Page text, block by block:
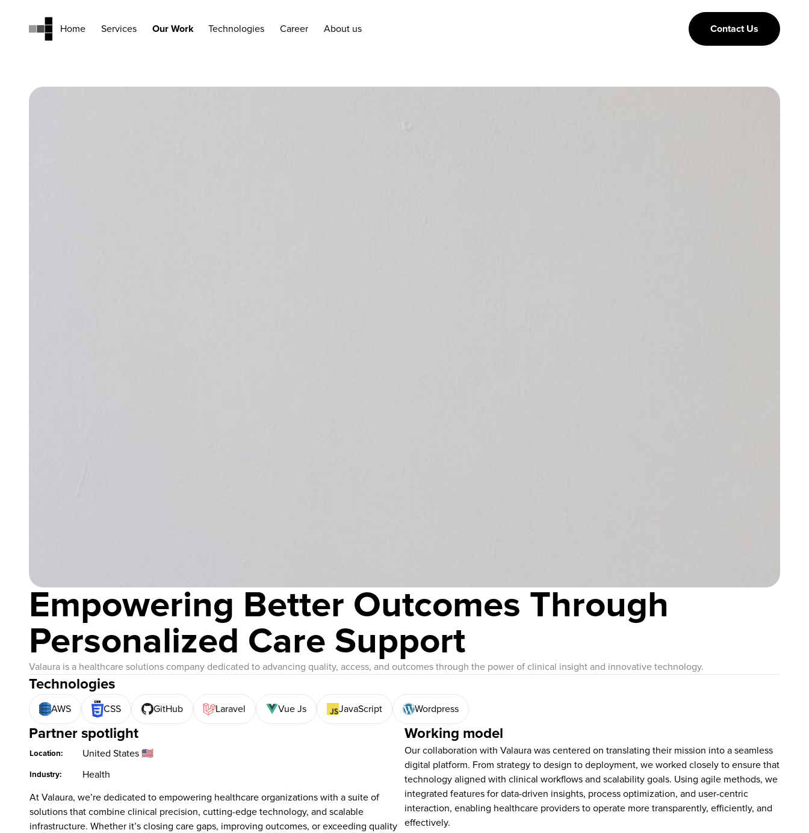
Home
Services
Our Work
Technologies
Career
About us
Contact Us
Empowering Better Outcomes Through
Personalized Care Support
Valaura is a healthcare solutions company dedicated to advancing quality, access, and outcomes through the power of clinical insight and innovative technology.
Technologies
AWS CSS GitHub Laravel Vue Js JavaScript Wordpress
Partner spotlight
Location: United States 🇺🇸
Industry:
Health
At Valaura, we’re dedicated to empowering healthcare organizations with a suite of
solutions that combine clinical precision, cutting-edge technology, and scalable
infrastructure. Whether it’s closing care gaps, improving outcomes, or exceeding quality
Working model
Our collaboration with Valaura was centered on translating their mission into a seamless
digital platform. From strategy to design to deployment, we worked closely to ensure that
technology aligned with clinical workflows and scalability goals. Using agile methods, we
integrated features for data-driven insights, process optimization, and user-centric
interaction, enabling healthcare providers to operate more transparently, efficiently, and
effectively.